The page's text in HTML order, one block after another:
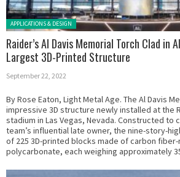
Posted in:
APPLICATIONS & DESIGN
Raider’s Al Davis Memorial Torch Clad in
Largest 3D-Printed Structure
September 22, 2022
By Rose Eaton, Light Metal Age. The Al Davis
impressive 3D structure newly installed at the
stadium in Las Vegas, Nevada. Constructed to
team’s influential late owner, the nine-story-
of 225 3D-printed blocks made of carbon
polycarbonate, each weighing approximately